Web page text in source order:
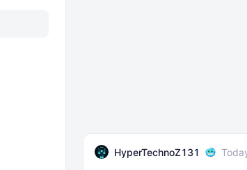
HyperTechnoZ131